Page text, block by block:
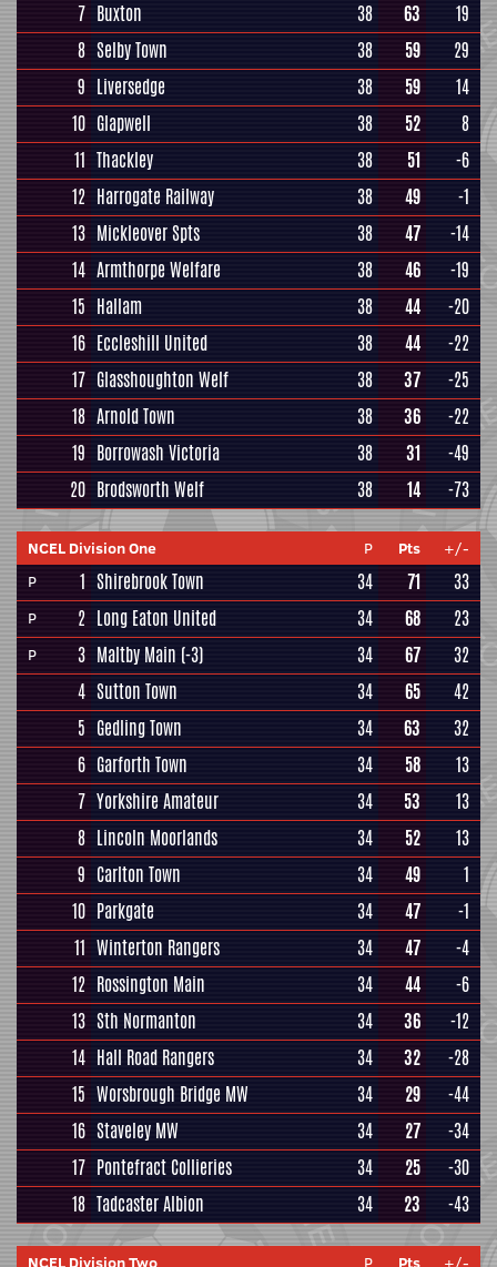
7 Buxton 38 63
19
8 Selby Town 38 59
29
9 Liversedge 38 59
14
10 Glapwell 38 52
8
11 Thackley 38 51
-6
12 Harrogate Railway 38 49
-1
13 Mickleover Spts 38 47
-14
14 Armthorpe Welfare 38 46
-19
15 Hallam 38 44
-20
16 Eccleshill United 38 44
-22
17 Glasshoughton Welf 38 37
-25
18 Arnold Town 38 36
-22
19 Borrowash Victoria 38 31
-49
20 Brodsworth Welf 38 14 -73
NCEL Division One P Pts
+/-
P
1 Shirebrook Town 34 71 33
P 2 Long Eaton United 34 68 23
P 3 Maltby Main (-3) 34 67
32
4 Sutton Town 34 65
42
5 Gedling Town 34 63
32
6 Garforth Town 34 58
13
7 Yorkshire Amateur 34 53
13
8 Lincoln Moorlands 34 52
13
9 Carlton Town 34 49
1
10 Parkgate 34 47
-1
11 Winterton Rangers 34 47
-4
12 Rossington Main 34 44
-6
13 Sth Normanton 34 36
-12
14 Hall Road Rangers 34 32
-28
15 Worsbrough Bridge MW 34 29
-44
16 Staveley MW 34 27
-34
17 Pontefract Collieries 34 25
-30
18 Tadcaster Albion 34 23 -43
NCEL Division Two P Pts +/-